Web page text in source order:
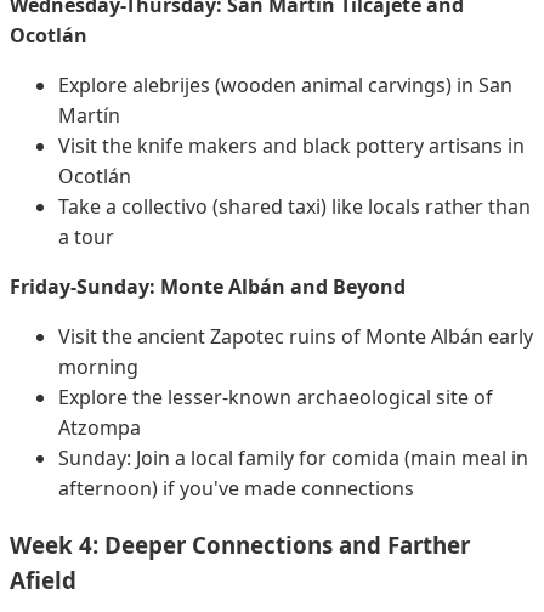
Ocotlán
Explore alebrijes (wooden animal carvings) in San
Martín
Visit the knife makers and black pottery artisans in
Ocotlán
Take a collectivo (shared taxi) like locals rather than
a tour
Friday-Sunday: Monte Albán and Beyond
Visit the ancient Zapotec ruins of Monte Albán early
morning
Explore the lesser-known archaeological site of
Atzompa
Sunday: Join a local family for comida (main meal in
afternoon) if you've made connections
Week 4: Deeper Connections and Farther
Afield